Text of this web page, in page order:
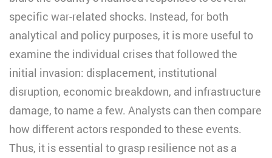
specific war-related shocks. Instead, for both
analytical and policy purposes, it is more useful to
examine the individual crises that followed the
initial invasion: displacement, institutional
disruption, economic breakdown, and infrastructure
damage, to name a few. Analysts can then compare
how different actors responded to these events.
Thus, it is essential to grasp resilience not as a